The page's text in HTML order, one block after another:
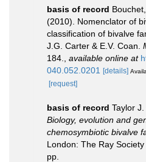
basis of record
(2010). Nomenclator of
classification of bivalve
J.G. Carter & E.V. Coan.
184.
available online at
040.052.0201
[details]
[request]
basis of record Taylor
Biology, evolution and
chemosymbiotic bivalve
London: The Ray
pp.